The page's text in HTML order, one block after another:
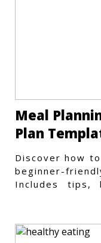
Meal
Plan
Discover how
beginner-
Includes tips,